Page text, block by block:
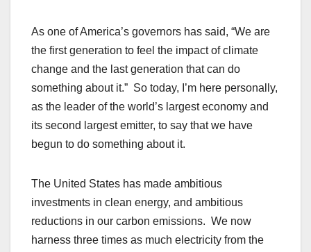
As one of America’s governors has said, “We are
the first generation to feel the impact of climate
change and the last generation that can do
something about it.” So today, I’m here personally,
as the leader of the world’s largest economy and
its second largest emitter, to say that we have
begun to do something about it.
The United States has made ambitious
investments in clean energy, and ambitious
reductions in our carbon emissions. We now
harness three times as much electricity from the